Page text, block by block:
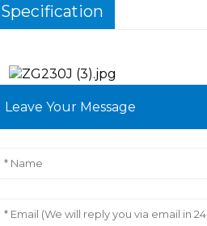
Specification
Leave Your Message